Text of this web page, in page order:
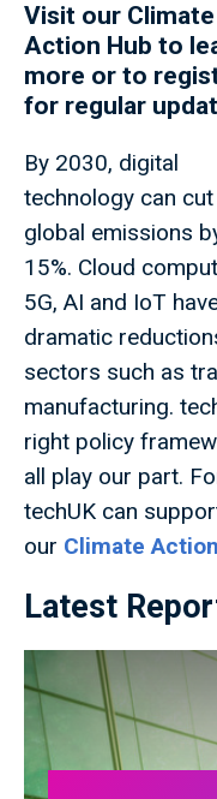
Visit our Climate
Action Hub to
more or to
for regular
By 2030, digital
technology can cut
global emissions
15%. Cloud
5G, AI and IoT
dramatic
sectors such as
manufacturing.
right policy
all play our part.
techUK can
our Climate
Latest